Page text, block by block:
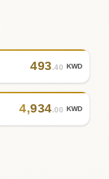
493.40 KWD
4,934.00 KWD